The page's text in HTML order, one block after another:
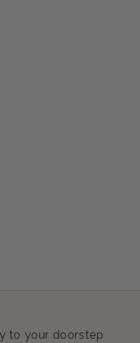
to your doorstep